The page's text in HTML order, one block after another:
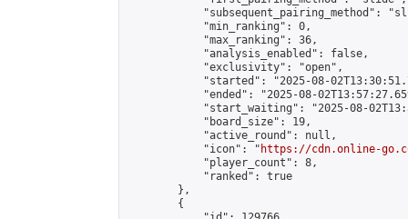
"subsequent_pairing_method":
            "min_ranking": 0,
            "max_ranking": 36,
            "analysis_enabled": false,
            "exclusivity": "open",
"started": "2025-08-
"ended": "2025-08-
"start_waiting": "2025-08-
            "board_size": 19,
            "active_round": null,
            "icon": "
https://cdn.online-
            "player_count": 8,
            "ranked": true
        },
        {